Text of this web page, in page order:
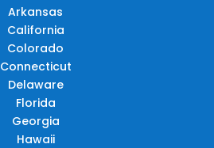
Arkansas
California
Colorado
Connecticut
Delaware
Florida
Georgia
Hawaii